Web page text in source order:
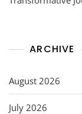
ARCHIVE
August 2026
July 2026